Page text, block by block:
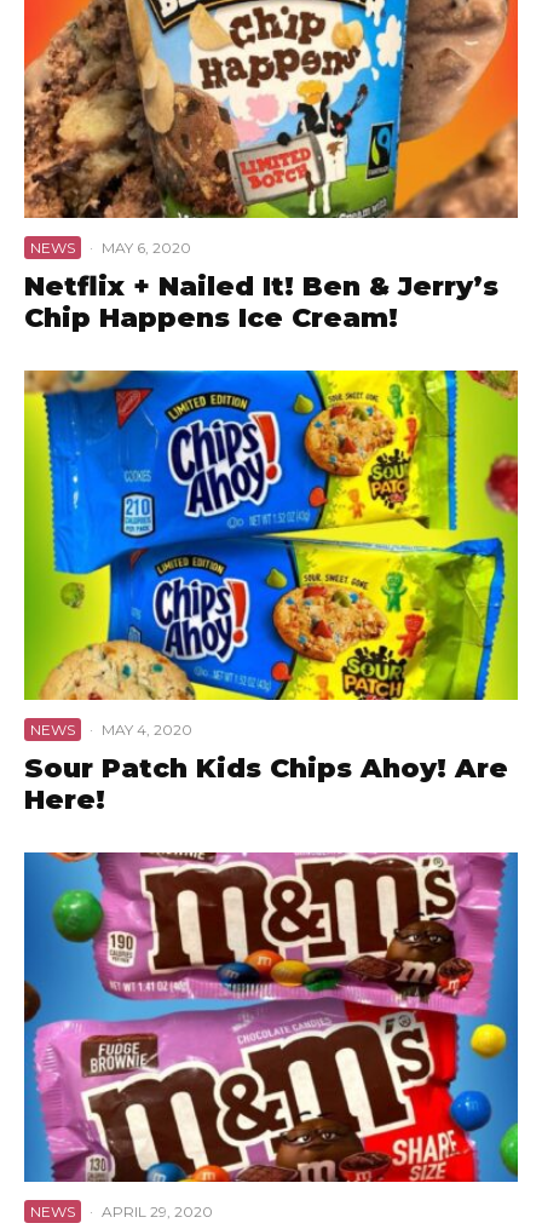
NEWS · MAY 6, 2020
Netflix + Nailed It! Ben & Jerry’s
Chip Happens Ice Cream!
NEWS · MAY 4, 2020
Sour Patch Kids Chips Ahoy! Are
Here!
NEWS · APRIL 29, 2020